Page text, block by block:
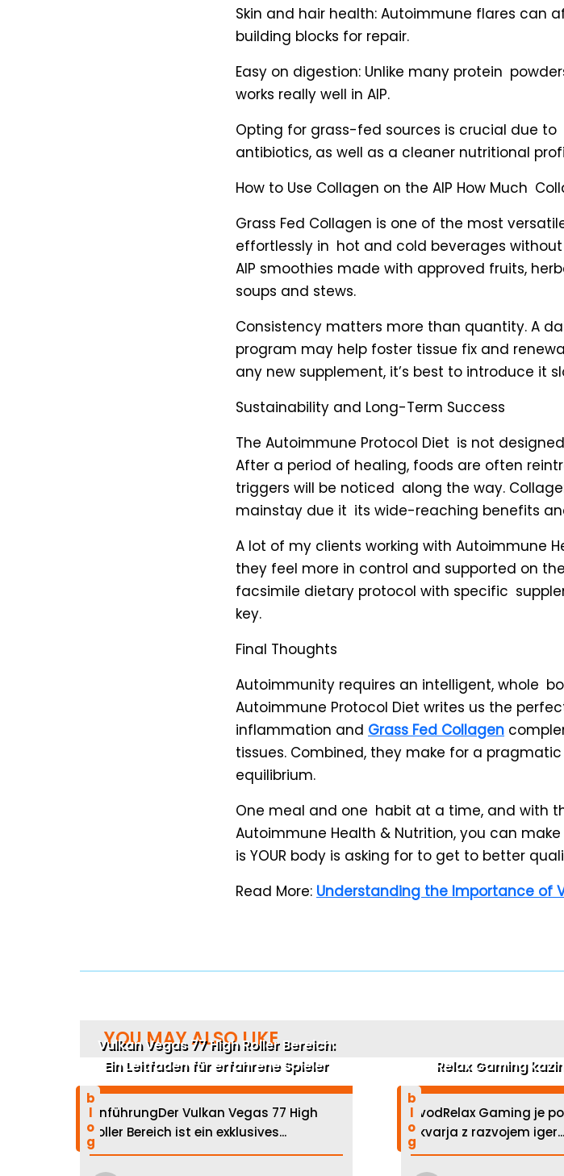
Skin and hair health: Autoimmune flares can
building blocks for repair.
Easy on digestion: Unlike many protein
works really well in AIP.
Opting for grass-fed sources is crucial due
antibiotics, as well as a cleaner nutritional
How to Use Collagen on the AIP How Much
Grass Fed Collagen is one of the most
effortlessly in hot and cold beverages
AIP smoothies made with approved fruits,
soups and stews.
Consistency matters more than quantity. A
program may help foster tissue fix and
any new supplement, it’s best to introduce it
Sustainability and Long-Term Success
The Autoimmune Protocol Diet is not
After a period of healing, foods are often
triggers will be noticed along the way.
mainstay due it its wide-reaching benefits
A lot of my clients working with Autoimmune
they feel more in control and supported on
facsimile dietary protocol with specific
key.
Final Thoughts
Autoimmunity requires an intelligent, whole
Autoimmune Protocol Diet writes us the
inflammation and Grass Fed Collagen
tissues. Combined, they make for a
equilibrium.
One meal and one habit at a time, and with
Autoimmune Health & Nutrition, you can
is YOUR body is asking for to get to better
Read More: Understanding the Importance of
YOU MAY ALSO LIKE
blog
Vulkan Vegas 77 High Roller Bereich:
Ein Leitfaden für erfahrene Spieler
EinführungDer Vulkan Vegas 77 High
Roller Bereich ist ein exklusives...
blog
Relax Gaming
UvodRelax Gaming je
ukvarja z razvojem iger...